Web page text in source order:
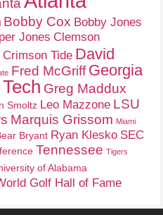
Bobby Cox Bobby Jones
Jones Clemson
Crimson Tide David
Fred McGriff Georgia
Greg Maddux
Smoltz Leo Mazzone LSU
Marquis Grissom Miami
Bryant Ryan Klesko SEC
Tennessee Tigers
of Alabama
Golf Hall of Fame